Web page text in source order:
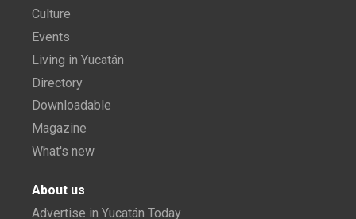
Culture
Events
Living in Yucatán
Directory
Downloadable
Magazine
What's new
About us
Advertise in Yucatán Today